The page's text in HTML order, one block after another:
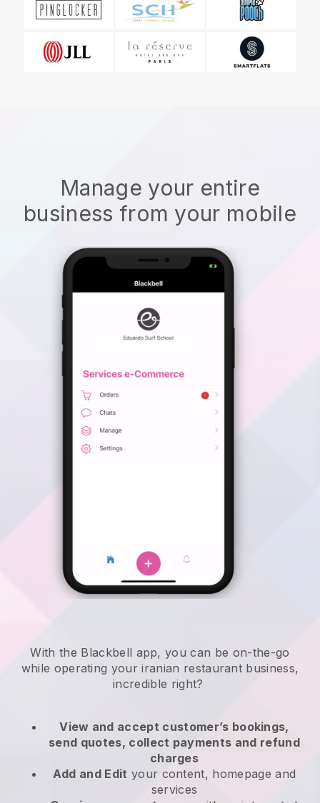
Manage your entire
business from your mobile
With the Blackbell app,you can be on-the-go
while operating your iranian restaurant business,
incredible right?
View and accept customer’s bookings,
send quotes, collect payments and refund
charges
Add and Edit your content, homepage and
services